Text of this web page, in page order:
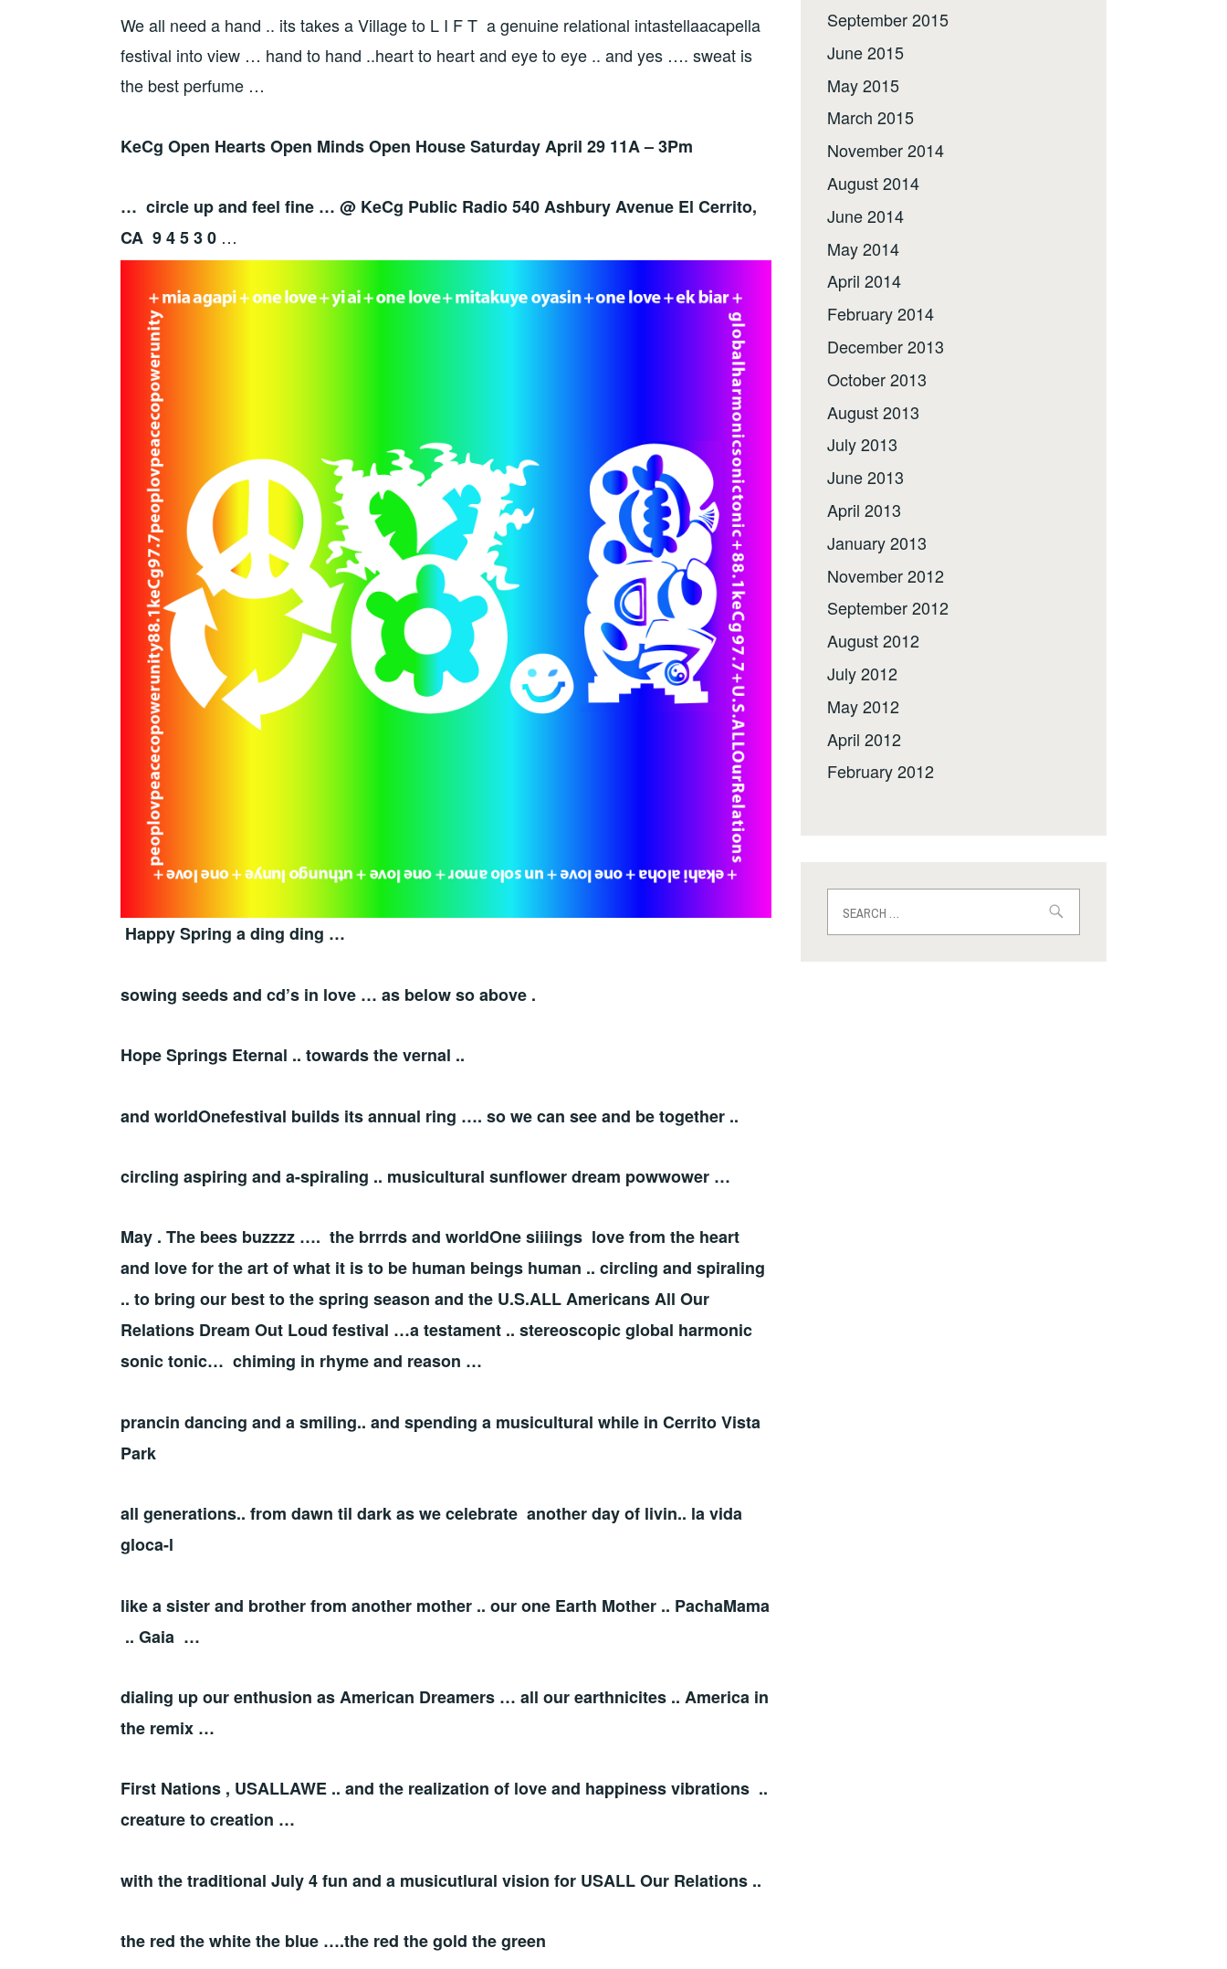
We all need a hand .. its takes a Village to L I F T a genuine relational intastellaacapella
festival into view … hand to hand ..heart to heart and eye to eye .. and yes …. sweat is
the best perfume …
KeCg Open Hearts Open Minds Open House Saturday April 29 11A – 3Pm
… circle up and feel fine … @ KeCg Public Radio540 Ashbury Avenue El Cerrito,
CA 9 4 5 3 0 …
Happy Spring a ding ding …
sowing seeds and cd’s in love … as below so above .
Hope Springs Eternal .. towards the vernal ..
and worldOnefestival builds its annual ring …. so we can see and be together ..
circling aspiring and a-spiraling .. musicultural sunflower dream powwower …
May . The bees buzzzz …. the brrrds and worldOne siiiings love from the heart
and love for the art of what it is to be human beings human .. circling and spiraling
.. to bring our best to the spring season and the U.S.ALL Americans All Our
Relations Dream Out Loud festival …a testament .. stereoscopic global harmonic
sonic tonic… chiming in rhyme and reason …
prancin dancing and a smiling.. and spending a musicultural while in Cerrito Vista
Park
all generations.. from dawn til dark as we celebrate another day of livin.. la vida
gloca-l
like a sister and brother from another mother .. our one Earth Mother .. PachaMama
.. Gaia …
dialing up our enthusion as American Dreamers … all our earthnicites .. America in
the remix …
First Nations , USALLAWE .. and the realization of love and happiness vibrations ..
creature to creation …
with the traditional July 4 fun and a musicutlural vision for USALL Our Relations ..
the red the white the blue ….the red the gold the green
September 2015
June 2015
May 2015
March 2015
November 2014
August 2014
June 2014
May 2014
April 2014
February 2014
December 2013
October 2013
August 2013
July 2013
June 2013
April 2013
January 2013
November 2012
September 2012
August 2012
July 2012
May 2012
April 2012
February 2012
for: